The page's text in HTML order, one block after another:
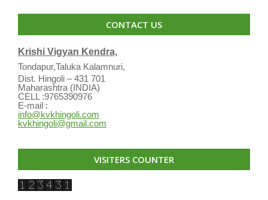
CONTACT US
Krishi Vigyan Kendra,
Tondapur,Taluka Kalamnuri,
Dist. Hingoli – 431 701
Maharashtra (INDIA)
CELL :9765390976
E-mail :
info@kvkhingoli.com
kvkhingoli@gmail.com
VISITERS COUNTER